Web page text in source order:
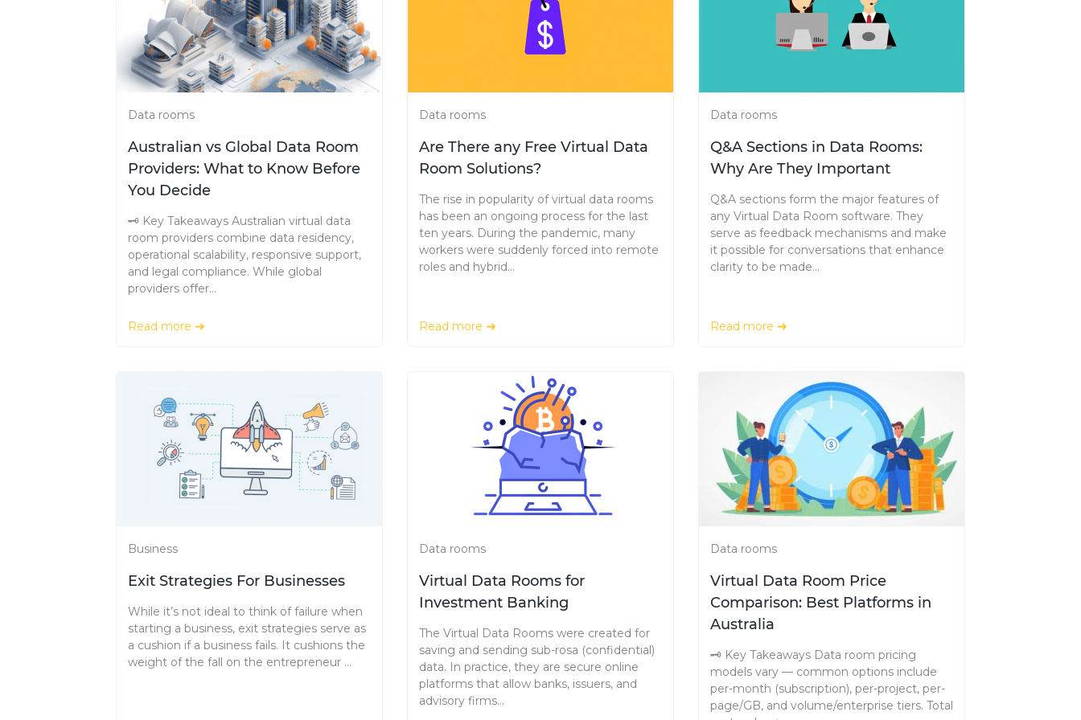
Data rooms
Australian vs Global Data Room
Providers: What to Know Before
You Decide
🗝️ Key Takeaways Australian virtual data
room providers combine data residency,
operational scalability, responsive support,
and legal compliance. While global
providers offer...
Read more
Data rooms
Are There any Free Virtual Data
Room Solutions?
The rise in popularity of virtual data rooms
has been an ongoing process for the last
ten years. During the pandemic, many
workers were suddenly forced into remote
roles and hybrid...
Read more
Data rooms
Q&A Sections in Data Rooms:
Why Are They Important
Q&A sections form the major features of
any Virtual Data Room software. They
serve as feedback mechanisms and make
it possible for conversations that enhance
clarity to be made...
Read more
Business
Exit Strategies For Businesses
While it’s not ideal to think of failure when
starting a business, exit strategies serve as
a cushion if a business fails. It cushions the
weight of the fall on the entrepreneur ...
Data rooms
Virtual Data Rooms for
Investment Banking
The Virtual Data Rooms were created for
saving and sending sub-rosa (confidential)
data. In practice, they are secure online
platforms that allow banks, issuers, and
advisory firms...
Data rooms
Virtual Data Room Price
Comparison: Best Platforms in
Australia
🗝️ Key Takeaways Data room pricing
models vary — common options include
per-month (subscription), per-project, per-
page/GB, and volume/enterprise tiers. Total